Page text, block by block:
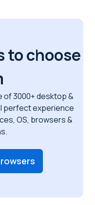
to choose
of 3000+ desktop &
perfectexperience
OS, browsers &